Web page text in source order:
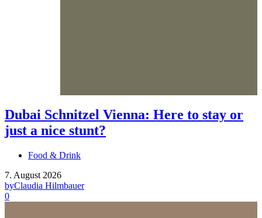
Dubai Schnitzel Vienna: Here to stay or
just a nice stunt?
Food & Drink
7. August 2026
byClaudia Hilmbauer
0